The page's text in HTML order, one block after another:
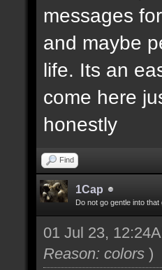
messages
and maybe
life. Its an
come here
honestly
Find
1Cap
Do not go gentle into that
01 Jul 23,
Reason: colors )